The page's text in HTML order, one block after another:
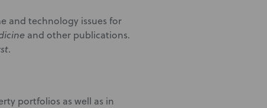
and technology issues for
and other publications.
.
portfolios as well as in